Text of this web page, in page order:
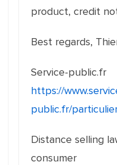
product, credit
Best regards,
Service-public.fr
https://
public.fr/
Distance selling
consumer